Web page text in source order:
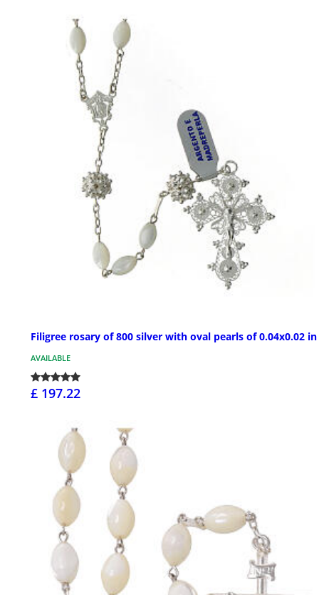
Filigree rosary of 800 silver with oval pearls of 0.04x0.02 in
AVAILABLE
£ 197.22